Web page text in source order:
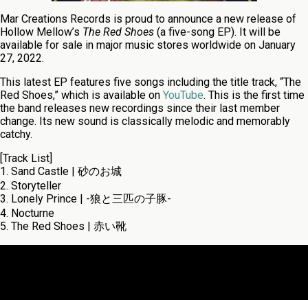
Mar Creations Records is proud to announce a new release of
Hollow Mellow’s The Red Shoes (a five-song EP). It will be
available for sale in major music stores worldwide on January
27, 2022.
This latest EP features five songs including the title track, “The
Red Shoes,” which is available on YouTube. This is the first time
the band releases new recordings since their last member
change. Its new sound is classically melodic and memorably
catchy.
[Track List]
1. Sand Castle | 砂のお城
2. Storyteller
3. Lonely Prince | -狼と三匹の子豚-
4. Nocturne
5. The Red Shoes | 赤い靴